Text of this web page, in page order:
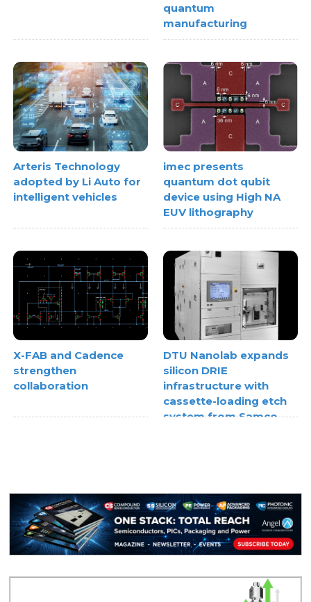
quantum
manufacturing
Arteris Technology
adopted by Li Auto for
intelligent vehicles
imec presents
quantum dot qubit
device using High NA
EUV lithography
X-FAB and Cadence
strengthen
collaboration
DTU Nanolab expands
silicon DRIE
infrastructure with
cassette-loading etch
system from Samco